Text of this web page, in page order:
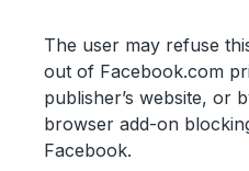
The user may refuse
out of Facebook.com
publisher’s website, or
browser add-on
Facebook.